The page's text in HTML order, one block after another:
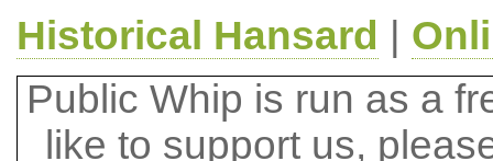
Historical Hansard
Public Whip is run as a
like to support us,